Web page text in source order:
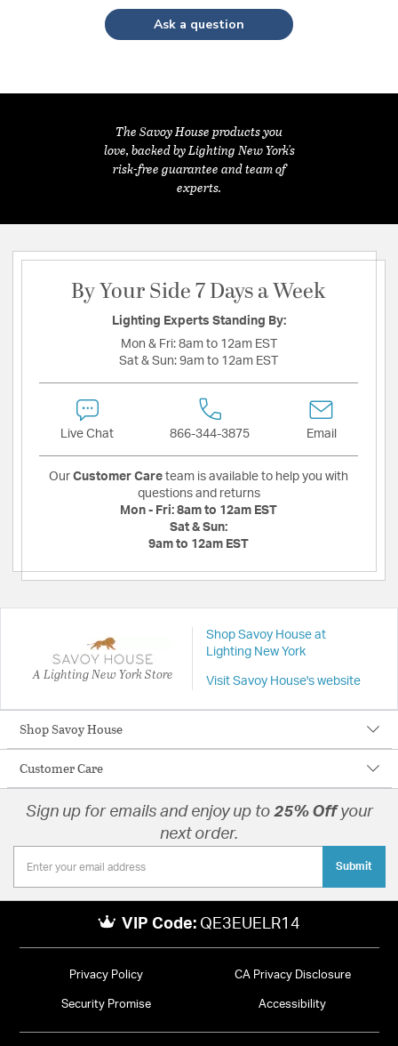
Ask a question
The Savoy House products you
love, backed by Lighting New York's
risk-free guarantee and team of
experts.
By Your Side 7 Days a Week
Lighting Experts Standing By:
Mon & Fri: 8am to 12am EST
Sat & Sun: 9am to 12am EST
Live Chat 866-344-3875 Email
Our Customer Care team is available to help you with
questions and returns
Mon - Fri: 8am to 12am EST
Sat & Sun:
9am to 12am EST
A Lighting New York Store
Shop Savoy House at
Lighting New York
Visit Savoy House's website
Shop Savoy House
Customer Care
Sign up for emails and enjoy up to 25% Offyour
next order.
Submit
VIP Code: QE3EUELR14
Privacy Policy CA Privacy Disclosure
Security Promise Accessibility